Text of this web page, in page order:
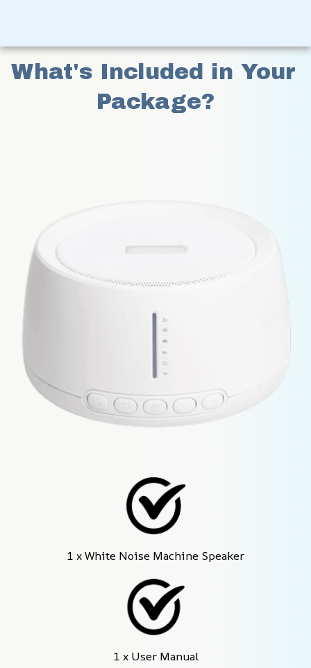
What's Included in Your
Package?
1 x White Noise Machine Speaker
1 x User Manual